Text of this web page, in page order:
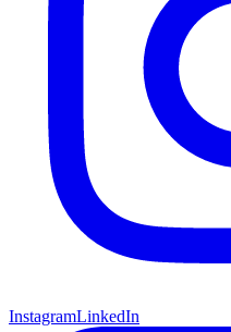
InstagramLinkedIn